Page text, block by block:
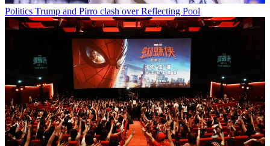
Politics Trump and Pirro clash over Reflecting Pool